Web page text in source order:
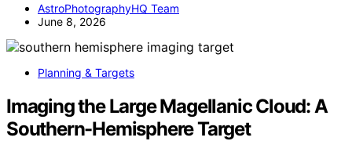
AstroPhotographyHQ Team
June 8, 2026
Planning & Targets
Imaging the Large Magellanic Cloud: A
Southern-Hemisphere Target